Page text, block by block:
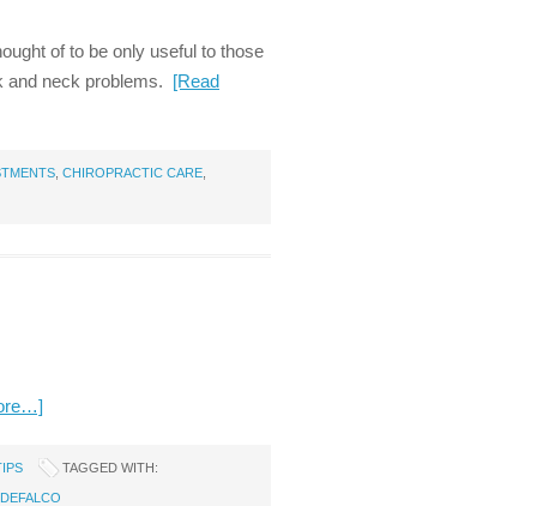
of to be only useful to those
and neck problems. [Read
CHIROPRACTIC CARE
TAGGED WITH: